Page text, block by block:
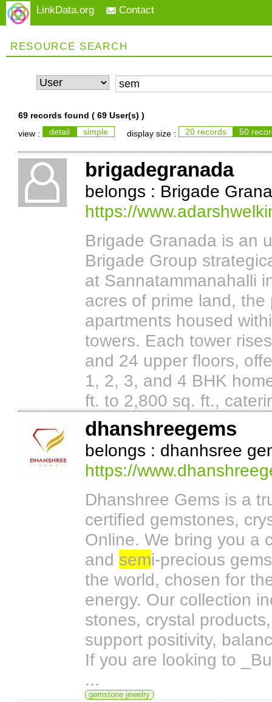
LinkData.org Contact
RESOURCE SEARCH
69 records found ( 69 User(s) )
view :
detail simple display size : 20 records 50
brigadegranada
belongs : Brigade
https://
Brigade Granada is an
Brigade Group
at Sannatammanahalli
acres of prime land,
apartments housed
towers. Each tower
and 24 upper floors,
1, 2, 3, and 4 BHK
ft. to 2,800 sq. ft.,
dhanshreegems
belongs : dhanhsree
https://
Dhanshree Gems is a
certified gemstones,
Online. We bring you a
and semi-precious
the world, chosen for
energy. Our collection
stones, crystal
support positivity,
If you are looking to
...
gemstone jewelry